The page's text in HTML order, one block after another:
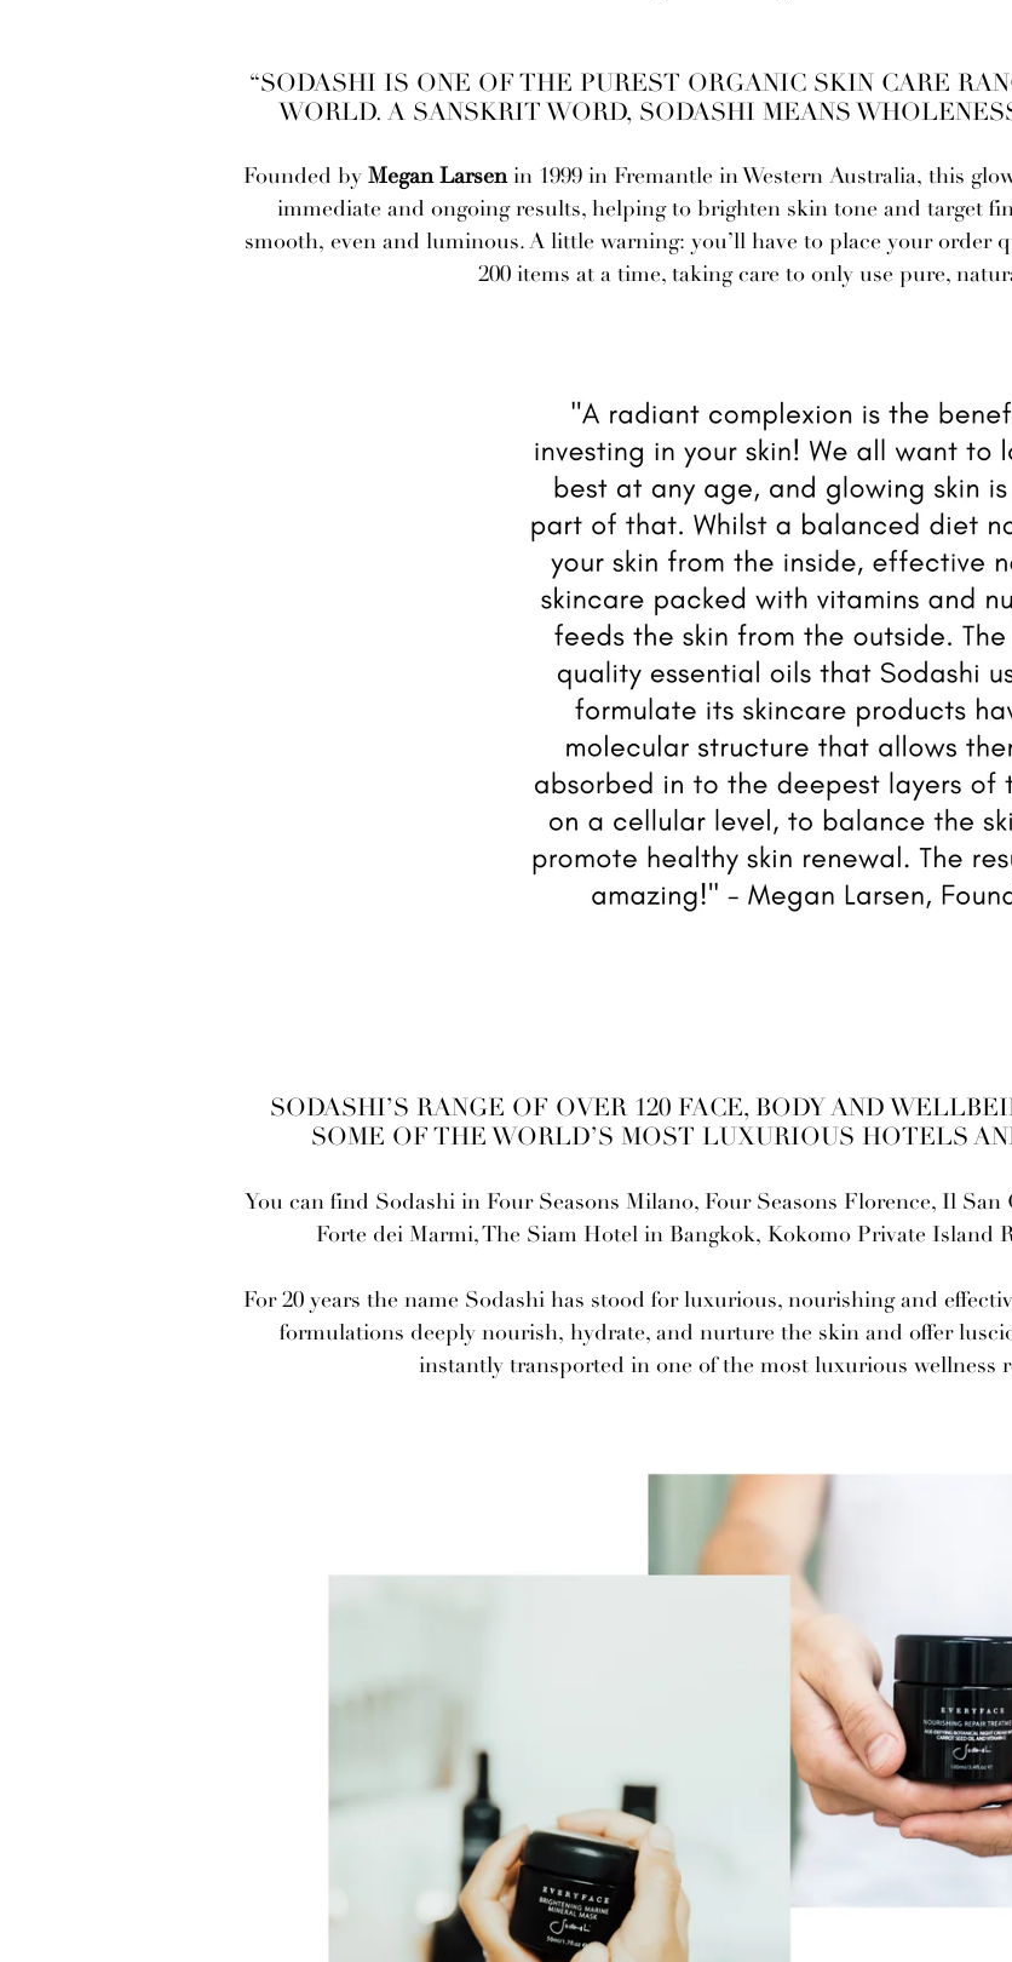
“SODASHI IS ONE OF THE PUREST ORGANIC SKIN CARE
WORLD. A SANSKRIT WORD, SODASHI MEANS
Founded by Megan Larsenin 1999 in Fremantle in Western Australia, this
immediate and ongoing results, helping to brighten skin tone and target
smooth, even and luminous. A little warning: you’ll have to place your order
200 items at a time, taking care to only use pure,
SODASHI’S RANGE OF OVER 120 FACE, BODY AND
SOME OF THE WORLD’S MOST LUXURIOUS HOTELS
You can find Sodashi in Four Seasons Milano, Four Seasons Florence, Il
Forte dei Marmi, The Siam Hotel in Bangkok, Kokomo Private
For 20 years the name Sodashi has stood for luxurious, nourishing and
formulations deeply nourish, hydrate, and nurture the skin and offer
instantly transported in one of the most luxurious wellness